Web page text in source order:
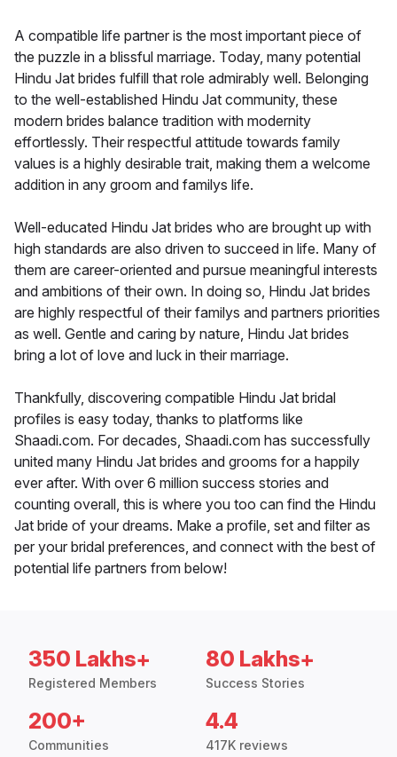
A compatible life partner is the most important piece of
the puzzle in a blissful marriage. Today, many potential
Hindu Jat brides fulfill that role admirably well. Belonging
to the well-established Hindu Jat community, these
modern brides balance tradition with modernity
effortlessly. Their respectful attitude towards family
values is a highly desirable trait, making them a welcome
addition in any groom and familys life.
Well-educated Hindu Jat brides who are brought up with
high standards are also driven to succeed in life. Many of
them are career-oriented and pursue meaningful interests
and ambitions of their own. In doing so, Hindu Jat brides
are highly respectful of their familys and partners priorities
as well. Gentle and caring by nature, Hindu Jat brides
bring a lot of love and luck in their marriage.
Thankfully, discovering compatible Hindu Jat bridal
profiles is easy today, thanks to platforms like
Shaadi.com. For decades, Shaadi.com has successfully
united many Hindu Jat brides and grooms for a happily
ever after. With over 6 million success stories and
counting overall, this is where you too can find the Hindu
Jat bride of your dreams. Make a profile, set and filter as
per your bridal preferences, and connect with the best of
potential life partners from below!
350 Lakhs+
Registered Members
80 Lakhs+
Success Stories
200+
Communities
4.4
417K reviews